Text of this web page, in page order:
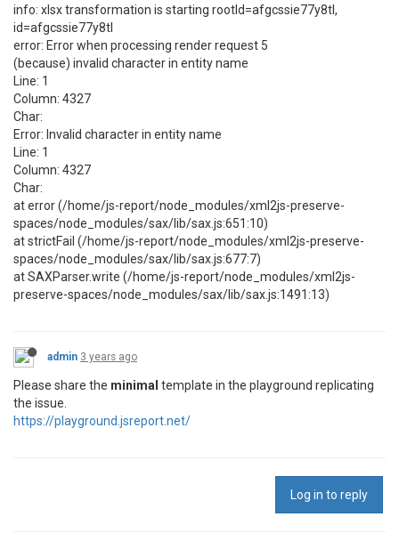
info: xlsx transformation is starting rootId=afgcssie77y8tl,
id=afgcssie77y8tl
error: Error when processing render request 5
(because) invalid character in entity name
Line: 1
Column: 4327
Char:
Error: Invalid character in entity name
Line: 1
Column: 4327
Char:
at error (/home/js-report/node_modules/xml2js-preserve-
spaces/node_modules/sax/lib/sax.js:651:10)
at strictFail (/home/js-report/node_modules/xml2js-preserve-
spaces/node_modules/sax/lib/sax.js:677:7)
at SAXParser.write (/home/js-report/node_modules/xml2js-
preserve-spaces/node_modules/sax/lib/sax.js:1491:13)
admin 3 years ago
Please share the minimal template in the playground replicating
the issue.
https://playground.jsreport.net/
Log in to reply